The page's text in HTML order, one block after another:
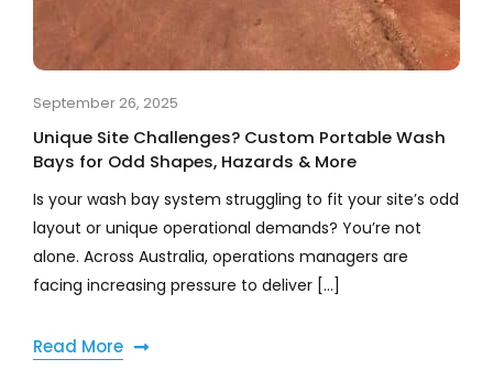
September 26, 2025
Unique Site Challenges? Custom Portable Wash
Bays for Odd Shapes, Hazards & More
Is your wash bay system struggling to fit your site’s odd
layout or unique operational demands? You’re not
alone. Across Australia, operations managers are
facing increasing pressure to deliver [...]
Read More